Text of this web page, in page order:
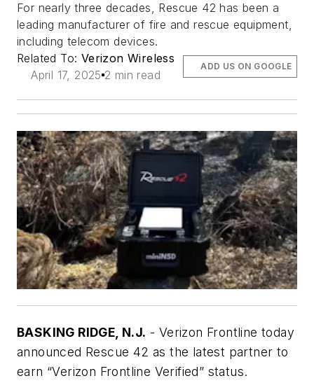
For nearly three decades, Rescue 42 has been a
leading manufacturer of fire and rescue equipment,
including telecom devices.
Related To: Verizon Wireless
April 17, 2025 2 min read
ADD US ON GOOGLE
BASKING RIDGE, N.J. - Verizon Frontline today
announced Rescue 42 as the latest partner to
earn “Verizon Frontline Verified” status.